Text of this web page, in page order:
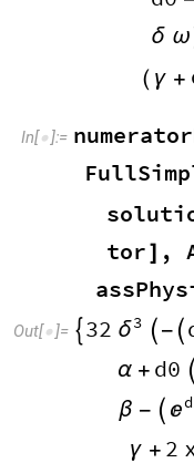
δ ω
( γ +
In[ ]:=
tor] ,
Out[  ]=  32 3
δ  - 
α + d0 
β -  
γ + 2